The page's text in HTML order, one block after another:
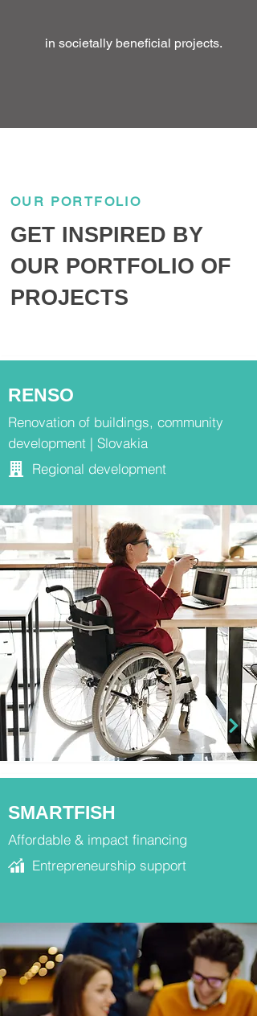
in societally beneficial projects.
OUR PORTFOLIO
GET INSPIRED BY
OUR PORTFOLIO OF
PROJECTS
RENSO
Renovation of buildings, community
development | Slovakia
Regional development
SMARTFISH
Affordable & impact financing
Entrepreneurship support